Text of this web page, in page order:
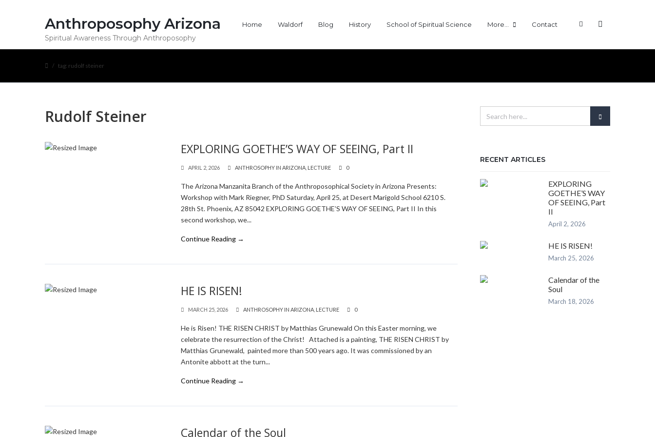
Anthroposophy Arizona
Spiritual Awareness Through Anthroposophy
Home Waldorf Blog History School of Spiritual Science More… Contact
tag: rudolf steiner
Rudolf Steiner
EXPLORING GOETHE’S WAY OF SEEING, Part II
APRIL 2, 2026 ANTHROSOPHY IN ARIZONA LECTURE 0
The Arizona Manzanita Branch of the Anthroposophical Society in Arizona Presents:
Workshop with Mark Riegner, PhD Saturday, April 25, at Desert Marigold School 6210 S.
28th St. Phoenix, AZ 85042 EXPLORING GOETHE’S WAY OF SEEING, Part II In this
second workshop, we...
Continue Reading →
HE IS RISEN!
MARCH 25, 2026 ANTHROSOPHY IN ARIZONA LECTURE 0
He is Risen! THE RISEN CHRIST by Matthias Grunewald On this Easter morning, we
celebrate the resurrection of the Christ! Attached is a painting, THE RISEN CHRIST by
Matthias Grunewald, painted more than 500 years ago. It was commissioned by an
Antonite abbott at the turn...
Continue Reading →
Calendar of the Soul
RECENT ARTICLES
EXPLORING
GOETHE’S WAY
OF SEEING, Part
II
April 2, 2026
HE IS RISEN!
March 25, 2026
Calendar of the
Soul
March 18, 2026